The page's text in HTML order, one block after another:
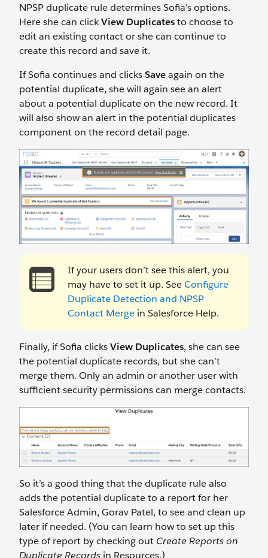
NPSP duplicate rule determines Sofia’s options.
Here she can clickView Duplicatesto choose to
edit an existing contact or she can continue to
create this record and save it.
If Sofia continues and clicksSaveagain on the
potential duplicate, she will again see an alert
about a potential duplicate on the new record. It
will also show an alert in the potential duplicates
component on the record detail page.
If your users don’t see this alert, you
may have to set it up. SeeConfigure
Duplicate Detection and NPSP
Contact Merge in Salesforce Help.
Finally, if Sofia clicksView Duplicates, she can see
the potential duplicate records, but she can’t
merge them. Only an admin or another user with
sufficient security permissions can merge contacts.
So it’s a good thing that the duplicate rule also
adds the potential duplicate to a report for her
Salesforce Admin, Gorav Patel, to see and clean up
later if needed. (You can learn how to set up this
type of report by checking out Create Reports on
Duplicate Records in Resources.)